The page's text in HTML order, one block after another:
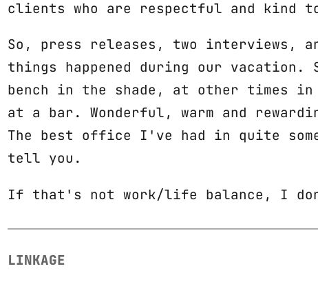
clients who are respectful and kind
So, press releases, two interviews,
things happened during our vacation.
bench in the shade, at other times
at a bar. Wonderful, warm and
The best office I've had in quite
tell you.
If that's not work/life balance, I
LINKAGE